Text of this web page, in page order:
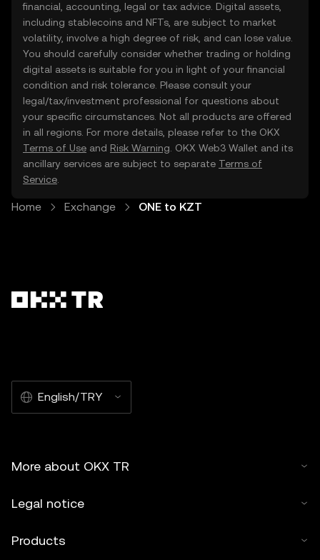
financial, accounting, legal or tax advice. Digital assets,
including stablecoins and NFTs, are subject to market
volatility, involve a high degree of risk, and can lose value.
You should carefully consider whether trading or holding
digital assets is suitable for you in light of your financial
condition and risk tolerance. Please consult your
legal/tax/investment professional for questions about
your specific circumstances. Not all products are offered
in all regions. For more details, please refer to the OKX
Terms of Use and Risk Warning . OKX Web3 Wallet and its
ancillary services are subject to separate Terms of
Service
Home Exchange ONE to KZT
English/TRY
More about OKX TR
Legal notice
Products